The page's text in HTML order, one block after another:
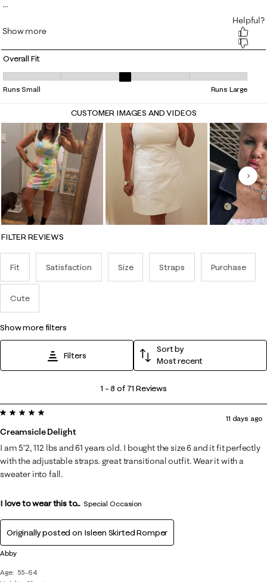
Overall Fit
Overall Fit, 3.210526315789474 out of 5, where 1 equals to Runs Small
Runs Small Runs Large
CUSTOMER IMAGES AND VIDEOS
FILTER REVIEWS
Fit Satisfaction Size Straps Purchase
Cute
show more filters
Filters
Sort by
Most recent
8
of
71
Reviews
.
1 –8 of 71 Reviews
Abby
Age
55-64
5 out of 5 stars.
Creamsicle Delight
11 days ago
I am 5’2, 112 lbs and 61 years old. I bought the size 6 and it fit perfectly
with the adjustable straps. great transitional outfit. Wear it with a
sweater into fall.
I love to wear this to... Special Occasion
Originally posted on Isleen Skirted Romper